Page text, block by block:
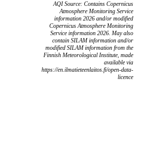
AQI Source: Contains Copernicus
Atmosphere Monitoring Service
information 2026 and/or modified
Copernicus Atmosphere Monitoring
Service information 2026. May also
contain SILAM information and/or
modified SILAM information from the
Finnish Meteorological Institute, made
available via
https://en.ilmatieteenlaitos.fi/open-data-
licence